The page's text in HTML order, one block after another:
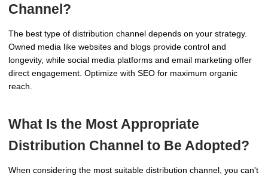
Channel?
The best type of distribution channel depends on your strategy.
Owned media like websites and blogs provide control and
longevity, while social media platforms and email marketing offer
direct engagement. Optimize with SEO for maximum organic
reach.
What Is the Most Appropriate
Distribution Channel to Be Adopted?
When considering the most suitable distribution channel, you can't